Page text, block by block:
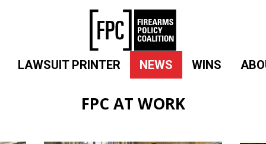
LAWSUIT PRINTER NEWS WINS
FPC AT WORK